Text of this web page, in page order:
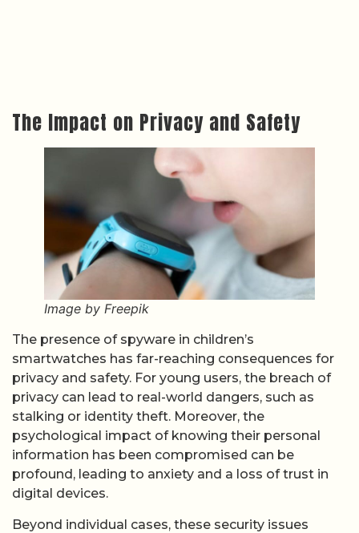
The Impact on Privacy and Safety
Image by Freepik
The presence of spyware in children’s
smartwatches has far-reaching consequences for
privacy and safety. For young users, the breach of
privacy can lead to real-world dangers, such as
stalking or identity theft. Moreover, the
psychological impact of knowing their personal
information has been compromised can be
profound, leading to anxiety and a loss of trust in
digital devices.
Beyond individual cases, these security issues